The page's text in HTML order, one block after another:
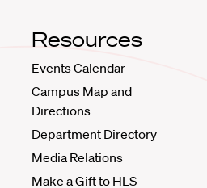
Resources
Events Calendar
Campus Map and
Directions
Department Directory
Media Relations
Make a Gift to HLS